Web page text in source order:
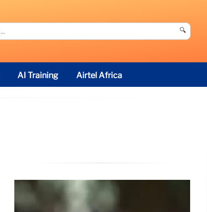
🔍
AI Training Airtel Africa